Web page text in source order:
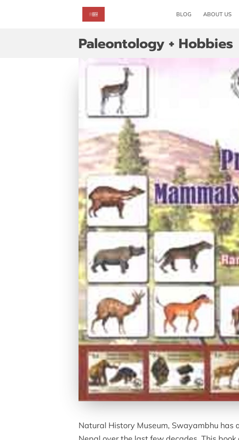
BLOG ABOUT US
Paleontology + Hobbies
Natural History Museum, Swayambhu